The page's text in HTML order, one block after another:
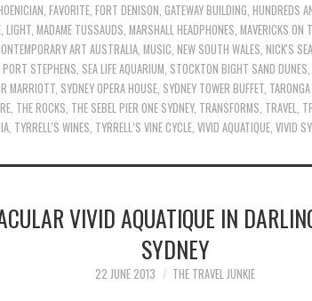
FAVORITE FORT DENISON GATEWAY BUILDING HUNDREDS
LIGHT MADAME TUSSAUDS MARSHALL HEADPHONES MAVERICKS ON
ART AUSTRALIA MUSIC NEW SOUTH WALES NICK'S
PORT STEPHENS SEA LIFE AQUARIUM STOCKTON BIGHT SAND DUNES
MARRIOTT SYDNEY OPERA HOUSE SYDNEY TOWER BUFFET
THE ROCKS THE SEBEL PIER ONE SYDNEY, TRANSFORMS TRAVEL
TYRRELL'S WINES TYRRELL’S VINE CYCLE VIVID AQUATIQUE VIVID
VIVID AQUATIQUE IN
SYDNEY
22 JUNE 2013 THE TRAVEL JUNKIE